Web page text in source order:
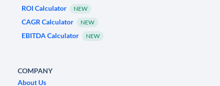
ROI Calculator
NEW
CAGR Calculator NEW
EBITDA Calculator NEW
COMPANY
About Us